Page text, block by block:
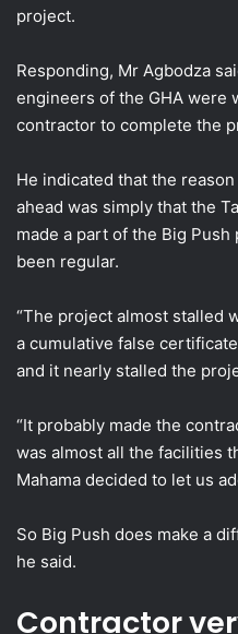
project.
Responding, Mr Agbodza
engineers of the GHA were
contractor to complete the
He indicated that the
ahead was simply that the
made a part of the Big
been regular.
“The project almost stalled
a cumulative false
and it nearly stalled the
“It probably made the
was almost all the facilities
Mahama decided to let us
So Big Push does make a
he said.
Contractor